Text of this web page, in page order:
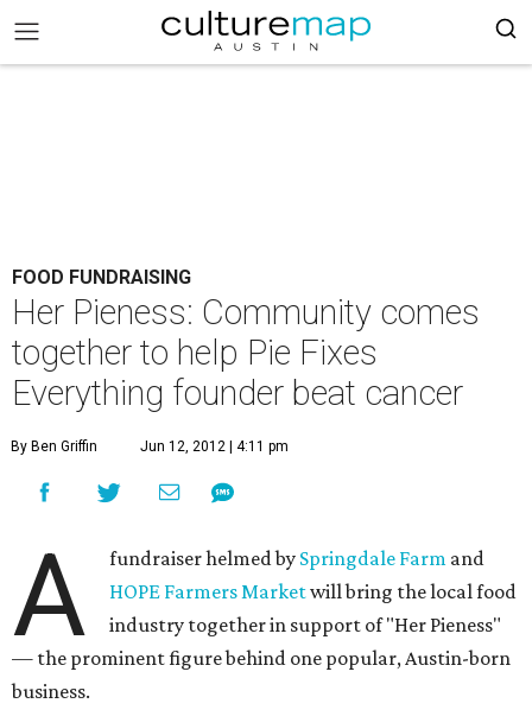
FOOD FUNDRAISING
Her Pieness: Community comes
together to help Pie Fixes
Everything founder beat cancer
By Ben Griffin Jun 12, 2012 | 4:11 pm
A fundraiser helmed by Springdale Farm and
HOPE Farmers Marketwill bring the local food
industry together in support of "Her Pieness"
— the prominent figure behind one popular, Austin-born
business.